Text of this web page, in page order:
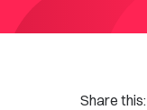
Share this: